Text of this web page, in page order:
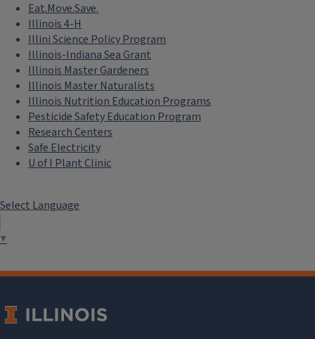
Eat.Move.Save.
Illinois 4-H
Illini Science Policy Program
Illinois-Indiana Sea Grant
Illinois Master Gardeners
Illinois Master Naturalists
Illinois Nutrition Education Programs
Pesticide Safety Education Program
Research Centers
Safe Electricity
U of I Plant Clinic
Select Language
▼